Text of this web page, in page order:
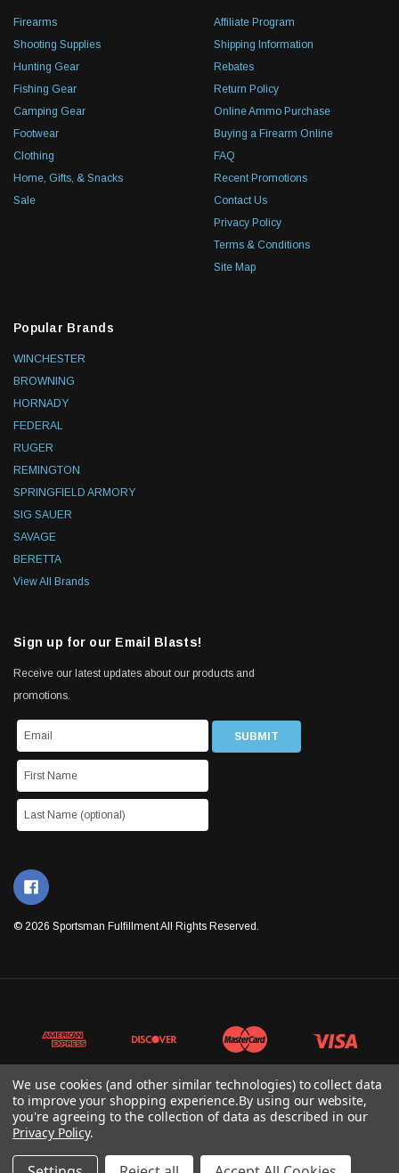
Firearms
Shooting Supplies
Hunting Gear
Fishing Gear
Camping Gear
Footwear
Clothing
Home, Gifts, & Snacks
Sale
Affiliate Program
Shipping Information
Rebates
Return Policy
Online Ammo Purchase
Buying a Firearm Online
FAQ
Recent Promotions
Contact Us
Privacy Policy
Terms & Conditions
Site Map
Popular Brands
WINCHESTER
BROWNING
HORNADY
FEDERAL
RUGER
REMINGTON
SPRINGFIELD ARMORY
SIG SAUER
SAVAGE
BERETTA
View All Brands
Sign up for our Email Blasts!
Receive our latest updates about our products and
promotions.
© 2026 Sportsman Fulfillment All Rights Reserved.
We use cookies (and other similar technologies) to collect data
to improve your shopping experience.By using our website,
you're agreeing to the collection of data as described in our
Privacy Policy.